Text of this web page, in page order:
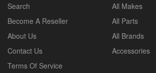
Search
Become A Reseller
About Us
Contact Us
Terms Of Service
All Makes
All Parts
All Brands
Accessories